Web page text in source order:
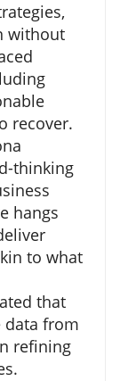
without
recover.
thinking
hangs
to what
that
data from
refining